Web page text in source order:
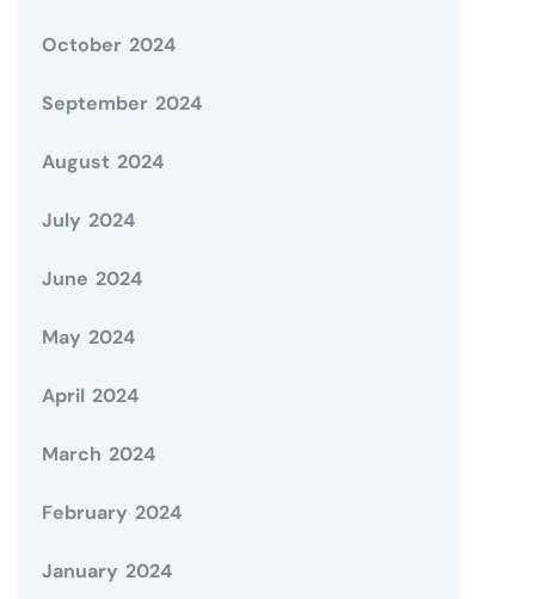
October 2024
September 2024
August 2024
July 2024
June 2024
May 2024
April 2024
March 2024
February 2024
January 2024